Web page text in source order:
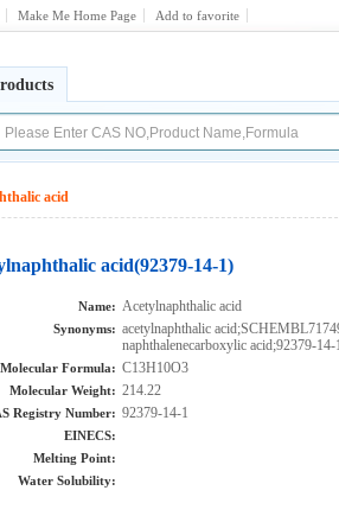
Make Me Home Page Add to favorite
acid
acid(92379-14-1)
Name: Acetylnaphthalic acid
Synonyms: acetylnaphthalic
naphthalenecarboxylic acid;92379-14-
Molecular Formula: C13H10O3
Molecular Weight: 214.22
Registry Number: 92379-14-1
EINECS:
Melting Point:
Water Solubility: